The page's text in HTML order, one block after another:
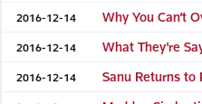
2016-12-14 Why You Can’t
2016-12-14 What They're
2016-12-14 Sanu Returns to